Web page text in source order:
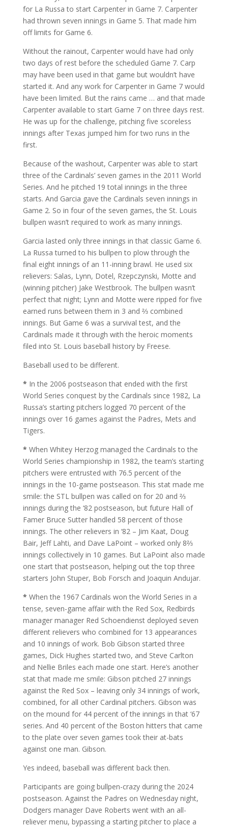
for La Russa to start Carpenter in Game 7. Carpenter
had thrown seven innings in Game 5. That made him
off limits for Game 6.
Without the rainout, Carpenter would have had only
two days of rest before the scheduled Game 7. Carp
may have been used in that game but wouldn’t have
started it. And any work for Carpenter in Game 7 would
have been limited. But the rains came … and that made
Carpenter available to start Game 7 on three days rest.
He was up for the challenge, pitching five scoreless
innings after Texas jumped him for two runs in the
first.
Because of the washout, Carpenter was able to start
three of the Cardinals’ seven games in the 2011 World
Series. And he pitched 19 total innings in the three
starts. And Garcia gave the Cardinals seven innings in
Game 2. So in four of the seven games, the St. Louis
bullpen wasn’t required to work as many innings.
Garcia lasted only three innings in that classic Game 6.
La Russa turned to his bullpen to plow through the
final eight innings of an 11-inning brawl. He used six
relievers: Salas, Lynn, Dotel, Rzepczynski, Motte and
(winning pitcher) Jake Westbrook. The bullpen wasn’t
perfect that night; Lynn and Motte were ripped for five
earned runs between them in 3 and ⅔ combined
innings. But Game 6 was a survival test, and the
Cardinals made it through with the heroic moments
filed into St. Louis baseball history by Freese.
Baseball used to be different.
* In the 2006 postseason that ended with the first
World Series conquest by the Cardinals since 1982, La
Russa’s starting pitchers logged 70 percent of the
innings over 16 games against the Padres, Mets and
Tigers.
* When Whitey Herzog managed the Cardinals to the
World Series championship in 1982, the team’s starting
pitchers were entrusted with 76.5 percent of the
innings in the 10-game postseason. This stat made me
smile: the STL bullpen was called on for 20 and ⅔
innings during the ‘82 postseason, but future Hall of
Famer Bruce Sutter handled 58 percent of those
innings. The other relievers in ‘82 – Jim Kaat, Doug
Bair, Jeff Lahti, and Dave LaPoint – worked only 8⅔
innings collectively in 10 games. But LaPoint also made
one start that postseason, helping out the top three
starters John Stuper, Bob Forsch and Joaquin Andujar.
* When the 1967 Cardinals won the World Series in a
tense, seven-game affair with the Red Sox, Redbirds
manager manager Red Schoendienst deployed seven
different relievers who combined for 13 appearances
and 10 innings of work. Bob Gibson started three
games, Dick Hughes started two, and Steve Carlton
and Nellie Briles each made one start. Here’s another
stat that made me smile: Gibson pitched 27 innings
against the Red Sox – leaving only 34 innings of work,
combined, for all other Cardinal pitchers. Gibson was
on the mound for 44 percent of the innings in that ‘67
series. And 40 percent of the Boston hitters that came
to the plate over seven games took their at-bats
against one man. Gibson.
Yes indeed, baseball was different back then.
Participants are going bullpen-crazy during the 2024
postseason. Against the Padres on Wednesday night,
Dodgers manager Dave Roberts went with an all-
reliever menu, bypassing a starting pitcher to place a